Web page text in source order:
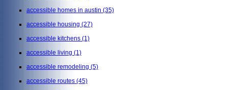
accessible homes in austin (35)
accessible housing (27)
accessible kitchens (1)
accessible living (1)
accessible remodeling (5)
accessible routes (45)